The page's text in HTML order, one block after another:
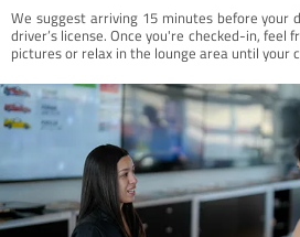
We suggest arriving 15 minutes before your
driver’s license. Once you're checked-in,
pictures or relax in the lounge area until your